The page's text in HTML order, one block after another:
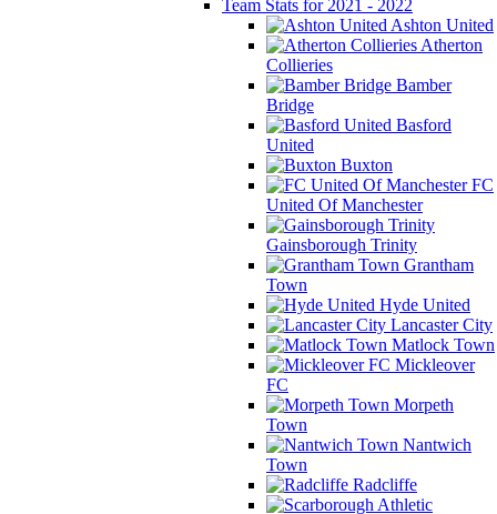
Team Stats for 2021 - 2022
Ashton United
Atherton
Collieries
Bamber
Bridge
Basford
United
Buxton
FC
United Of Manchester
Gainsborough Trinity
Grantham
Town
Hyde United
Lancaster City
Matlock Town
Mickleover
FC
Morpeth
Town
Nantwich
Town
Radcliffe